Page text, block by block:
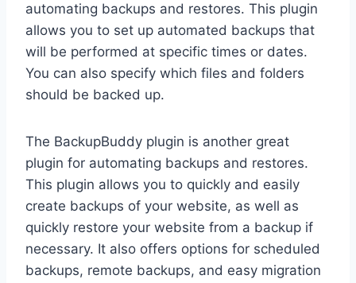
automating backups and restores. This plugin
allows you to set up automated backups that
will be performed at specific times or dates.
You can also specify which files and folders
should be backed up.
The BackupBuddy plugin is another great
plugin for automating backups and restores.
This plugin allows you to quickly and easily
create backups of your website, as well as
quickly restore your website from a backup if
necessary. It also offers options for scheduled
backups, remote backups, and easy migration